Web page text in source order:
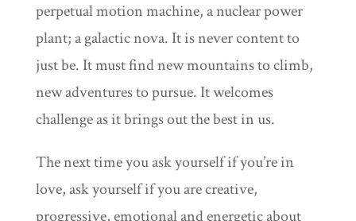
perpetual motion machine, a nuclear power
plant; a galactic nova. It is never content to
just be. It must find new mountains to climb,
new adventures to pursue. It welcomes
challenge as it brings out the best in us.
The next time you ask yourself if you’re in
love, ask yourself if you are creative,
progressive, emotional and energetic about